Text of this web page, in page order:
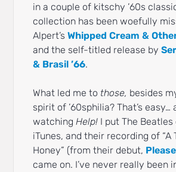
in a couple of kitschy ’60s
collection has been woefully
Alpert’sWhipped Cream &
and the self-titled release by
& Brasil ’66.
What led me to those, besides
spirit of ’60sphilia? That’s easy…
watchingHelp! I put The
iTunes, and their recording of “A
Honey” (from their debut,
came on. I’ve never really been